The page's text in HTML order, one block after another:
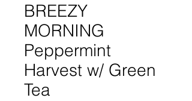
BREEZY
MORNING
Peppermint
Harvest w/ Green
Tea